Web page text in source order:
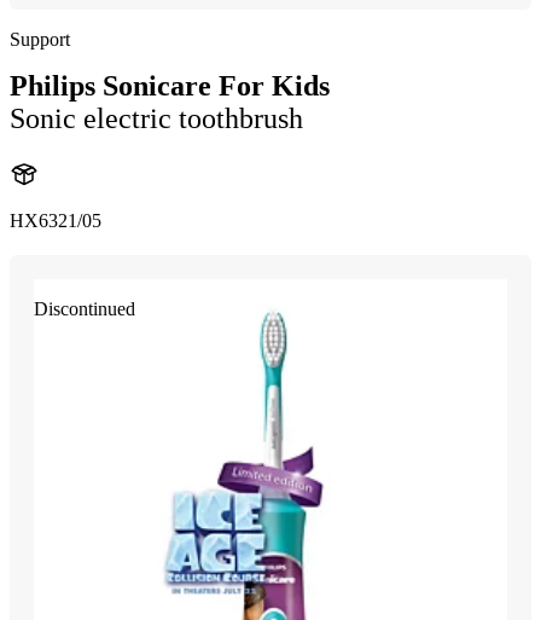
Support
Philips Sonicare For Kids
Sonic electric toothbrush
HX6321/05
Discontinued